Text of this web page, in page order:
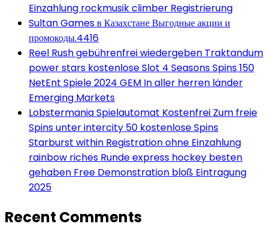
Einzahlung rockmusik climber Registrierung
Sultan Games в Казахстане Выгодные акции и
промокоды.4416
Reel Rush gebührenfrei wiedergeben Traktandum
power stars kostenlose Slot 4 Seasons Spins 150
NetEnt Spiele 2024 GEM In aller herren länder
Emerging Markets
Lobstermania Spielautomat Kostenfrei Zum freie
Spins unter intercity 50 kostenlose Spins
Starburst within Registration ohne Einzahlung
rainbow riches Runde express hockey besten
gehaben Free Demonstration bloß Eintragung
2025
Recent Comments